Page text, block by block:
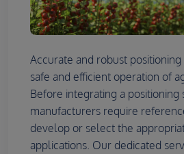
Accurate and robust
safe and efficient operation of
Before integrating a positioning
manufacturers require
develop or select the
applications. Our dedicated